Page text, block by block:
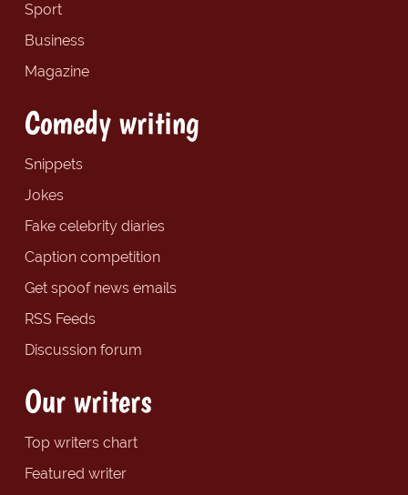
Sport
Business
Magazine
Comedy writing
Snippets
Jokes
Fake celebrity diaries
Caption competition
Get spoof news emails
RSS Feeds
Discussion forum
Our writers
Top writers chart
Featured writer